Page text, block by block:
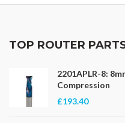
TOP ROUTER
2201APLR-8:
Compression
£193.40